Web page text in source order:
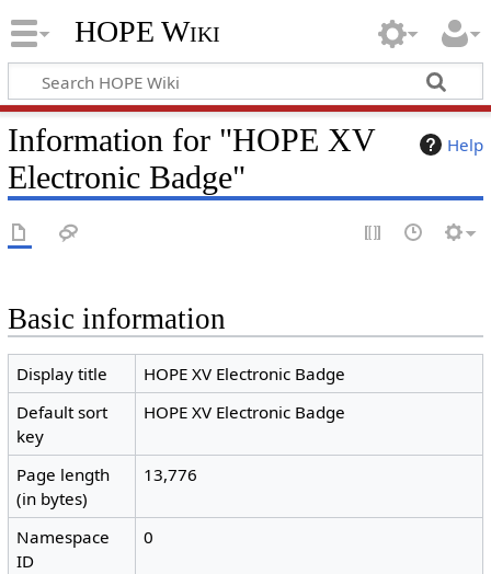
HOPE Wiki
Help
Information for "HOPE XV
Electronic Badge"
Basic information
Display title
HOPE XV Electronic Badge
Default sort
key
HOPE XV Electronic Badge
Page length
(in bytes)
13,776
Namespace
ID
0